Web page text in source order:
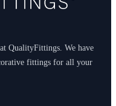
QualityFittings. We have
fittings for all your